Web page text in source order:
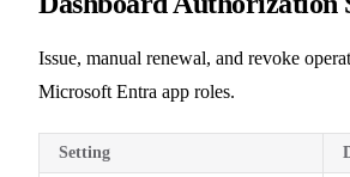
Issue, manual renewal, and revoke
Microsoft Entra app roles.
Setting